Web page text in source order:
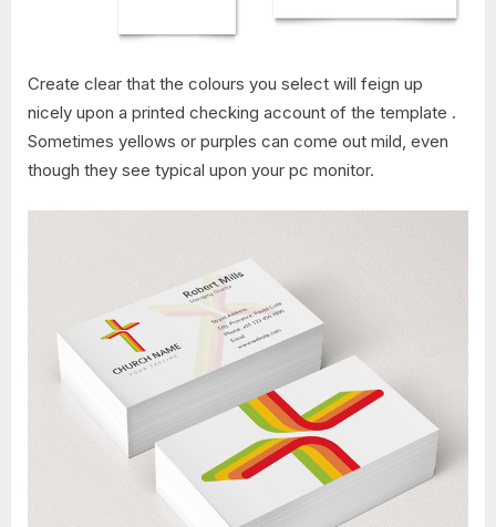
Create clear that the colours you select will feign up
nicely upon a printed checking account of the template .
Sometimes yellows or purples can come out mild, even
though they see typical upon your pc monitor.